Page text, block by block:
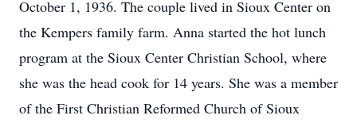
October 1, 1936. The couple lived in Sioux Center on
the Kempers family farm. Anna started the hot lunch
program at the Sioux Center Christian School, where
she was the head cook for 14 years. She was a member
of the First Christian Reformed Church of Sioux